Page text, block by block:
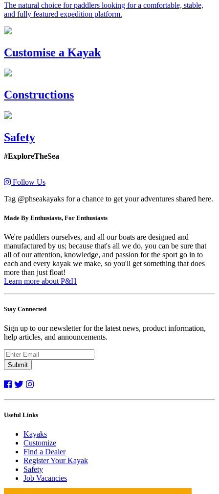
The natural choice for paddlers looking for a comfortable, stable,
and fully featured expedition platform.
Previous
Next
Customise a Kayak
Constructions
Safety
#ExploreTheSea
Follow Us
Tag @phseakayaks for a chance to get your adventures shared here.
Made By Enthusiasts, For Enthusiasts
We're paddlers ourselves, and all our boats are designed and
manufactured by us; because that's all we do, you can be sure that
all of our attention, knowledge, and passion for the sport go in to
each and every kayak we make, so you'll get something that does
more than just float!
Learn more about P&H
Stay Connected
Sign up to our newsletter for the latest news, product information,
help articles, and announcements.
Submit
Useful Links
Kayaks
Customize
Find a Dealer
Register Your Kayak
Safety
Job Vacancies